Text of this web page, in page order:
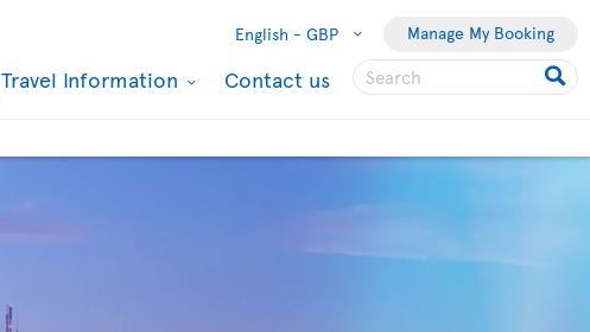
English - GBP Manage My Booking
Travel Information Contact us